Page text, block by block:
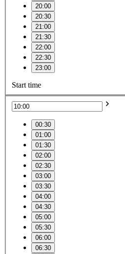
20:00
20:30
21:00
21:30
22:00
22:30
23:00
Start time
00:30
01:00
01:30
02:00
02:30
03:00
03:30
04:00
04:30
05:00
05:30
06:00
06:30